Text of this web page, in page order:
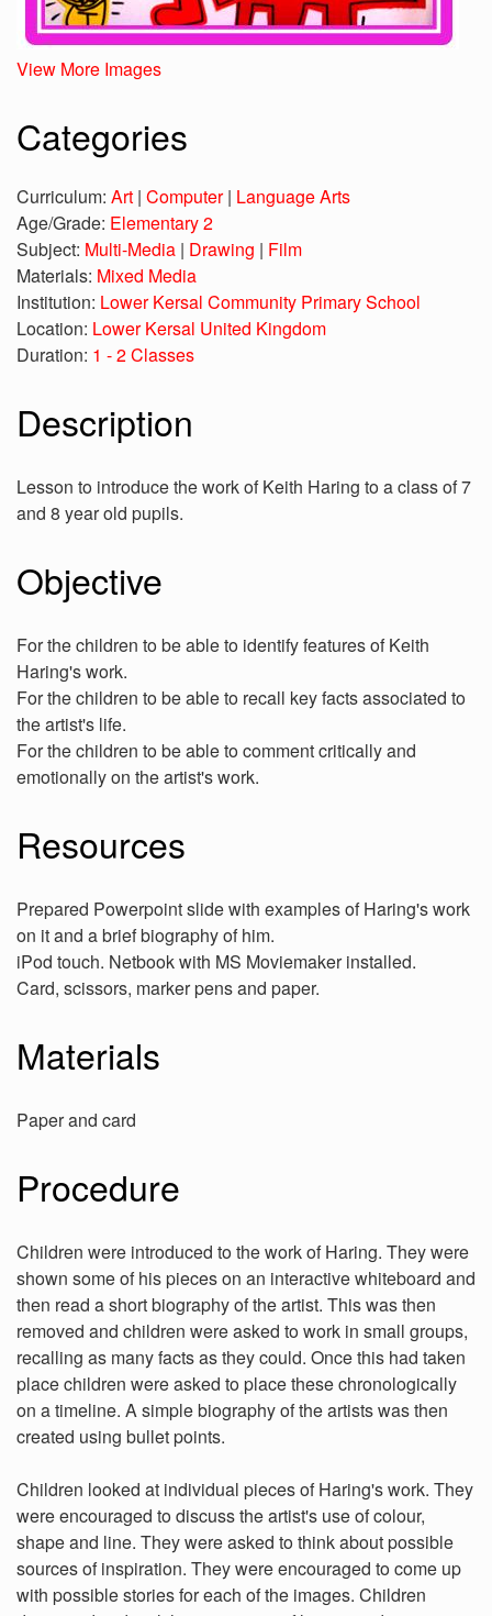
View More Images
Categories
Curriculum: Art | Computer| Language Arts
Age/Grade: Elementary 2
Subject: Multi-Media | Drawing | Film
Materials: Mixed Media
Institution: Lower Kersal Community Primary School
Location: Lower Kersal United Kingdom
Duration: 1 - 2 Classes
Description
Lesson to introduce the work of Keith Haring to a class of 7
and 8 year old pupils.
Objective
For the children to be able to identify features of Keith
Haring's work.
For the children to be able to recall key facts associated to
the artist's life.
For the children to be able to comment critically and
emotionally on the artist's work.
Resources
Prepared Powerpoint slide with examples of Haring's work
on it and a brief biography of him.
iPod touch. Netbook with MS Moviemaker installed.
Card, scissors, marker pens and paper.
Materials
Paper and card
Procedure
Children were introduced to the work of Haring. They were
shown some of his pieces on an interactive whiteboard and
then read a short biography of the artist. This was then
removed and children were asked to work in small groups,
recalling as many facts as they could. Once this had taken
place children were asked to place these chronologically
on a timeline. A simple biography of the artists was then
created using bullet points.
Children looked at individual pieces of Haring's work. They
were encouraged to discuss the artist's use of colour,
shape and line. They were asked to think about possible
sources of inspiration. They were encouraged to come up
with possible stories for each of the images. Children